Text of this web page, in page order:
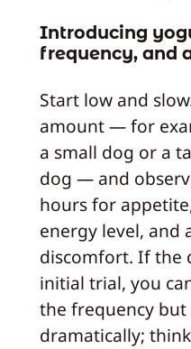
Introducing
frequency, and
Start low and
amount — for
a small dog or a
dog — and
hours for
energy level, and
discomfort. If the
initial trial, you
the frequency
dramatically;